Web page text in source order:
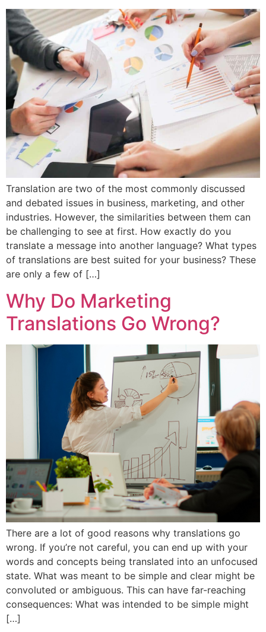
Translation are two of the most commonly discussed
and debated issues in business, marketing, and other
industries. However, the similarities between them can
be challenging to see at first. How exactly do you
translate a message into another language? What types
of translations are best suited for your business? These
are only a few of […]
Why Do Marketing
Translations Go Wrong?
There are a lot of good reasons why translations go
wrong. If you’re not careful, you can end up with your
words and concepts being translated into an unfocused
state. What was meant to be simple and clear might be
convoluted or ambiguous. This can have far-reaching
consequences: What was intended to be simple might
[…]